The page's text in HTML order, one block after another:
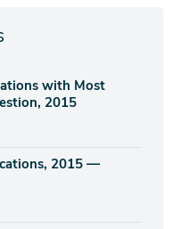
with Most
2015
2015 —